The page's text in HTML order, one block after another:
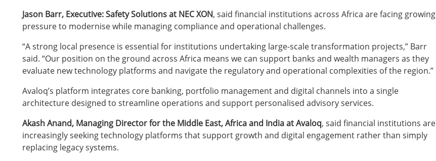
Jason Barr, Executive: Safety Solutions at NEC XON, said financial institutions across Africa are facing growing
pressure to modernise while managing compliance and operational challenges.
“A strong local presence is essential for institutions undertaking large-scale transformation projects,” Barr
said. “Our position on the ground across Africa means we can support banks and wealth managers as they
evaluate new technology platforms and navigate the regulatory and operational complexities of the region.”
Avaloq’s platform integrates core banking, portfolio management and digital channels into a single
architecture designed to streamline operations and support personalised advisory services.
Akash Anand, Managing Director for the Middle East, Africa and India at Avaloq, said financial institutions are
increasingly seeking technology platforms that support growth and digital engagement rather than simply
replacing legacy systems.